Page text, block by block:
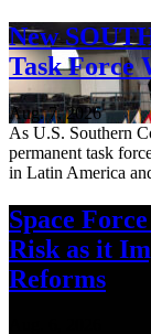
New
Task Force
Aug. 7, 2026
As U.S. Southern
permanent task
in Latin America
Space
Risk as it
Reforms